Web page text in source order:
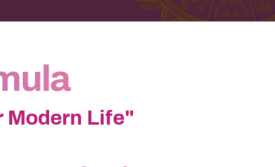
Modern Life"